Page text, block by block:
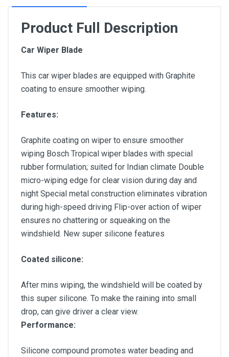
Product Full Description
Car Wiper Blade
This car wiper blades are equipped with Graphite
coating to ensure smoother wiping.
Features:
Graphite coating on wiper to ensure smoother
wiping Bosch Tropical wiper blades with special
rubber formulation; suited for Indian climate Double
micro-wiping edge for clear vision during day and
night Special metal construction eliminates vibration
during high-speed driving Flip-over action of wiper
ensures no chattering or squeaking on the
windshield. New super silicone features
Coated silicone:
After mins wiping, the windshield will be coated by
this super silicone. To make the raining into small
drop, can give driver a clear view.
Performance:
Silicone compound promotes water beading and